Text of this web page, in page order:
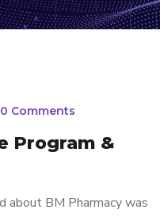
0 Comments
Program &
about BM Pharmacy was